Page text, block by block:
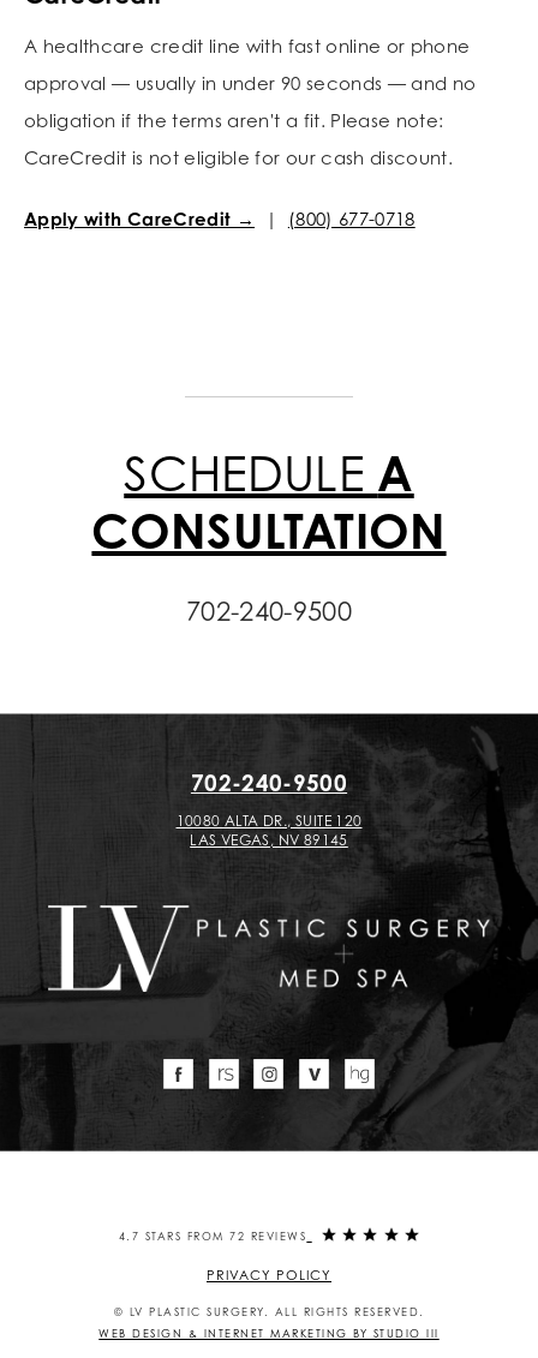
A healthcare credit line with fast online or phone
approval — usually in under 90 seconds — and no
obligation if the terms aren't a fit. Please note:
CareCredit is not eligible for our cash discount.
Apply with CareCredit → | (800) 677-0718
SCHEDULE A
CONSULTATION
702-240-9500
702-240-9500
10080 ALTA DR., SUITE 120
LAS VEGAS, NV 89145
4.7 STARS FROM 72 REVIEWS
PRIVACY POLICY
© LV PLASTIC SURGERY. ALL RIGHTS RESERVED.
WEB DESIGN & INTERNET MARKETING BY STUDIO III